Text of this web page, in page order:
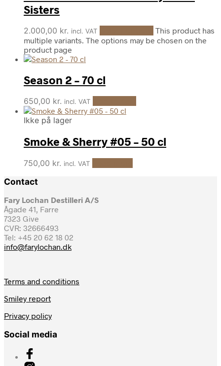
Sisters
2.000,00 kr. incl. VAT
This product has
multiple variants. The options may be chosen on the
product page
Season 2 – 70 cl
650,00 kr. incl. VAT
Ikke på lager
Smoke & Sherry #05 – 50 cl
750,00 kr. incl. VAT
Contact
Fary Lochan Destilleri A/S
Ågade 41, Farre
7323 Give
CVR: 32666493
Tel: +45 20 62 18 02
info@farylochan.dk
Terms and conditions
Smiley report
Privacy policy
Social media